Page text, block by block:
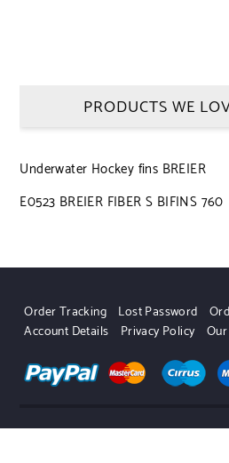
PRODUCTS WE
Underwater Hockey fins BREIER
E0523 BREIER FIBER S BIFINS 760
Order Tracking Lost Password
Account Details
Privacy Policy
UWHSHOP – Water Sport Shop |